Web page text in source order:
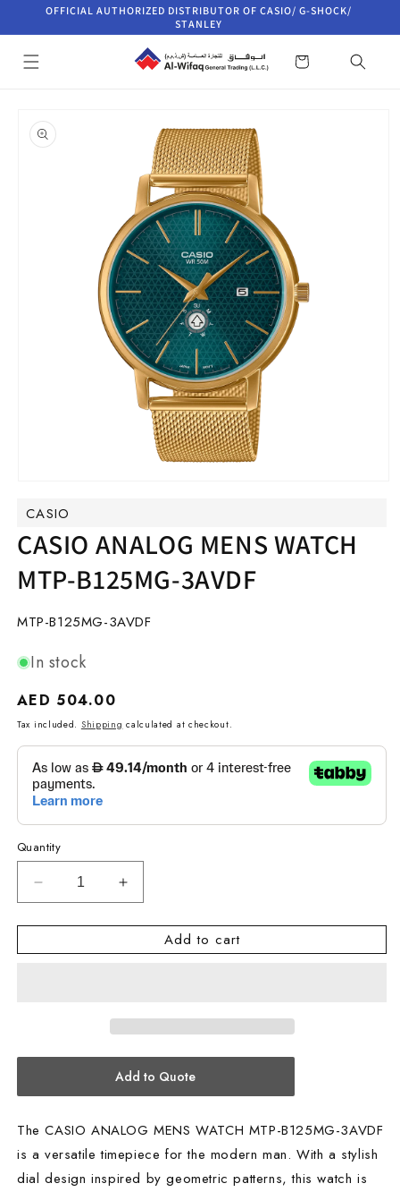
Skip to
OFFICIAL AUTHORIZED DISTRIBUTOR OF CASIO/ G-SHOCK/
STANLEY
Cart
product
information
modal
CASIO
CASIO ANALOG MENS WATCH
MTP-B125MG-3AVDF
SKU:
MTP-B125MG-3AVDF
In stock
Regular
price
AED 504.00
Tax included. Shipping calculated at checkout.
Quantity
Decrease
quantity
for
3AVDF
Increase
quantity
for
CASIO
MTP-
B125MG-
3AVDF
Add to cart
Add to Quote
The CASIO ANALOG MENS WATCH MTP-B125MG-3AVDF
is a versatile timepiece for the modern man. With a stylish
dial design inspired by geometric patterns, this watch is